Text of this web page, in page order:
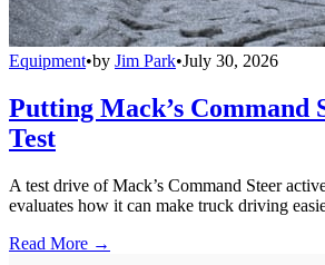
Equipment•by Jim Park•July 30, 2026
Putting Mack’s Command
Test
A test drive of Mack’s Command Steer
evaluates how it can make truck driving
Read More →